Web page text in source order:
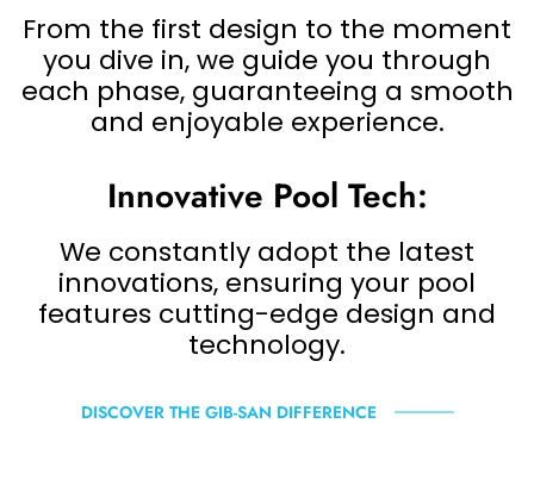
From the first design to the moment
you dive in, we guide you through
each phase, guaranteeing a smooth
and enjoyable experience.
Innovative Pool Tech:
We constantly adopt the latest
innovations, ensuring your pool
features cutting-edge design and
technology.
DISCOVER THE GIB-SAN DIFFERENCE